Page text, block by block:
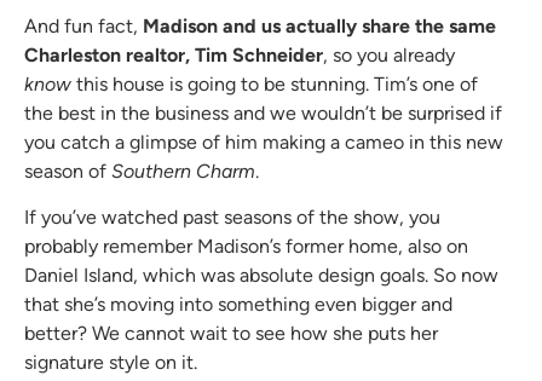
And fun fact, Madison and us actually share the same
Charleston realtor, Tim Schneider, so you already
know this house is going to be stunning. Tim’s one of
the best in the business and we wouldn’t be surprised if
you catch a glimpse of him making a cameo in this new
season of Southern Charm.
If you’ve watched past seasons of the show, you
probably remember Madison’s former home, also on
Daniel Island, which was absolute design goals. So now
that she’s moving into something even bigger and
better? We cannot wait to see how she puts her
signature style on it.